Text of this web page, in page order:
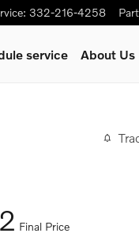
: 332-216-4258
service About Us
Final Price